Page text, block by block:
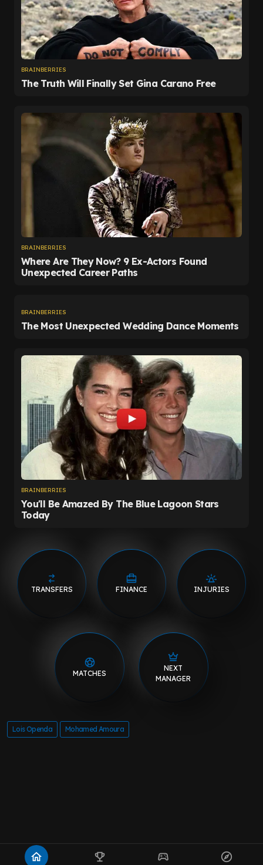
TRANSFERS FINANCE INJURIES
MATCHES
NEXT
MANAGER
Lois Openda Mohamed Amoura
home emoji_events sports_esports explore